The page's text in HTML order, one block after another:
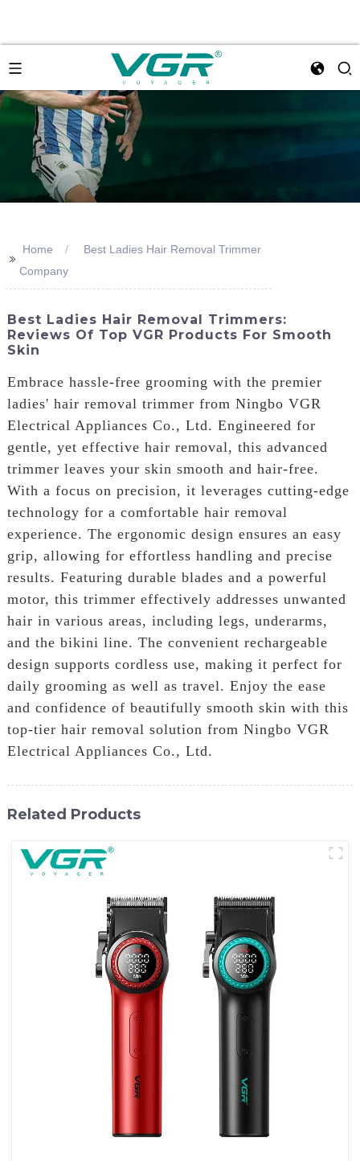
>>
Home
Best Ladies Hair Removal Trimmer
Company
Best Ladies Hair Removal Trimmers:
Reviews Of Top VGR Products For Smooth
Skin
Embrace hassle-free grooming with the premier
ladies' hair removal trimmer from Ningbo VGR
Electrical Appliances Co., Ltd. Engineered for
gentle, yet effective hair removal, this advanced
trimmer leaves your skin smooth and hair-free.
With a focus on precision, it leverages cutting-edge
technology for a comfortable hair removal
experience. The ergonomic design ensures an easy
grip, allowing for effortless handling and precise
results. Featuring durable blades and a powerful
motor, this trimmer effectively addresses unwanted
hair in various areas, including legs, underarms,
and the bikini line. The convenient rechargeable
design supports cordless use, making it perfect for
daily grooming as well as travel. Enjoy the ease
and confidence of beautifully smooth skin with this
top-tier hair removal solution from Ningbo VGR
Electrical Appliances Co., Ltd.
Related Products